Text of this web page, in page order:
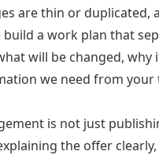
are thin or duplicated,
a work plan that
will be changed,
we need from your
is not just
the offer